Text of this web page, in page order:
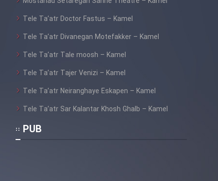
Tele Ta’atr Doctor Fastus – Kamel
Tele Ta’atr Divanegan Motefakker – Kamel
Tele Ta’atr Tale moosh – Kamel
Tele Ta’atr Tajer Venizi – Kamel
Tele Ta’atr Neiranghaye Eskapen – Kamel
Tele Ta’atr Sar Kalantar Khosh Ghalb – Kamel
PUB